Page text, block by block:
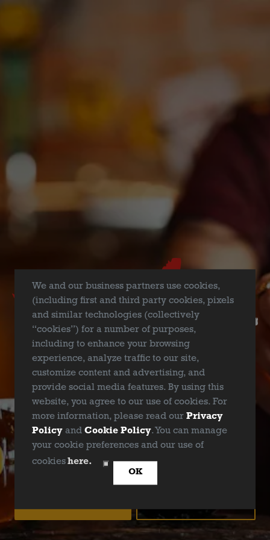
We and our business partners use cookies,
(including first and third party cookies, pixels
and similar technologies (collectively
“cookies”) for a number of purposes,
including to enhance your browsing
experience, analyze traffic to our site,
customize content and advertising, and
provide social media features. By using this
website, you agree to our use of cookies. For
more information, please read our Privacy
Policyand Cookie Policy. You can manage
your cookie preferences and our use of
cookies here.
OK
ARE YOU OVER 21?
OPEN MIC NIGHT @ DEBC
More on Facebook
Get ready to jiggle your beer belly, AGAIN at Deep
Ellum Brewing Taproom’s Comedy Showcase hosted by
the hilarious Noah “Shark” Robertson! Join us on
September 22nd from 7-9pm for an unforgettable
evening of jokes, laughs, tears – and the best part? No
cover charge!
BACK TO ALL EVENTS
Deep Ellum Brewing on Instagram
Deep Ellum Brewing on
Deep Ellum Brewing on